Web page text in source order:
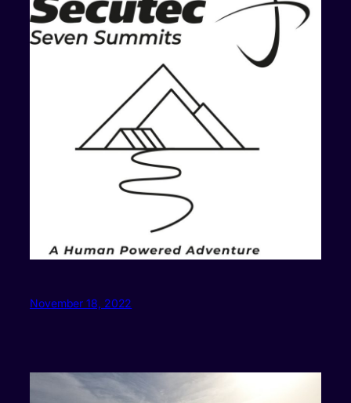
November 18, 2022